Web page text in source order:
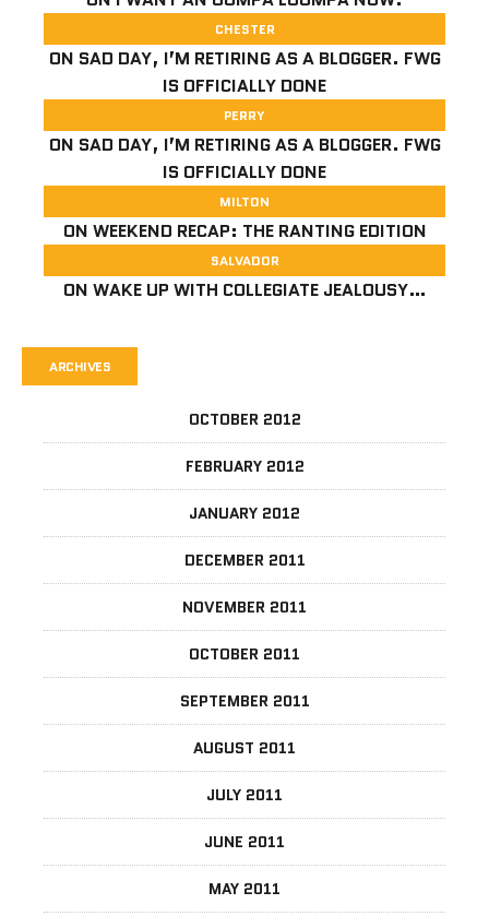
CHESTER
ON SAD DAY, I’M RETIRING AS A BLOGGER. FWG
IS OFFICIALLY DONE
PERRY
ON SAD DAY, I’M RETIRING AS A BLOGGER. FWG
IS OFFICIALLY DONE
MILTON
ON WEEKEND RECAP: THE RANTING EDITION
SALVADOR
ON WAKE UP WITH COLLEGIATE JEALOUSY…
ARCHIVES
OCTOBER 2012
FEBRUARY 2012
JANUARY 2012
DECEMBER 2011
NOVEMBER 2011
OCTOBER 2011
SEPTEMBER 2011
AUGUST 2011
JULY 2011
JUNE 2011
MAY 2011